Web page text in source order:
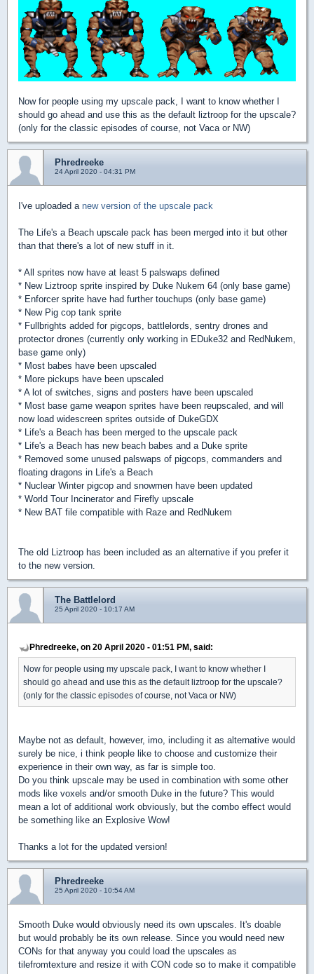
Now for people using my upscale pack, I want to know whether I
should go ahead and use this as the default liztroop for the upscale?
(only for the classic episodes of course, not Vaca or NW)
Phredreeke
24 April 2020 - 04:31 PM
I've uploaded a new version of the upscale pack
The Life's a Beach upscale pack has been merged into it but other
than that there's a lot of new stuff in it.
* All sprites now have at least 5 palswaps defined
* New Liztroop sprite inspired by Duke Nukem 64 (only base game)
* Enforcer sprite have had further touchups (only base game)
* New Pig cop tank sprite
* Fullbrights added for pigcops, battlelords, sentry drones and
protector drones (currently only working in EDuke32 and RedNukem,
base game only)
* Most babes have been upscaled
* More pickups have been upscaled
* A lot of switches, signs and posters have been upscaled
* Most base game weapon sprites have been reupscaled, and will
now load widescreen sprites outside of DukeGDX
* Life's a Beach has been merged to the upscale pack
* Life's a Beach has new beach babes and a Duke sprite
* Removed some unused palswaps of pigcops, commanders and
floating dragons in Life's a Beach
* Nuclear Winter pigcop and snowmen have been updated
* World Tour Incinerator and Firefly upscale
* New BAT file compatible with Raze and RedNukem
The old Liztroop has been included as an alternative if you prefer it
to the new version.
The Battlelord
25 April 2020 - 10:17 AM
Phredreeke, on 20 April 2020 - 01:51 PM, said:
Now for people using my upscale pack, I want to know whether I
should go ahead and use this as the default liztroop for the upscale?
(only for the classic episodes of course, not Vaca or NW)
Maybe not as default, however, imo, including it as alternative would
surely be nice, i think people like to choose and customize their
experience in their own way, as far is simple too.
Do you think upscale may be used in combination with some other
mods like voxels and/or smooth Duke in the future? This would
mean a lot of additional work obviously, but the combo effect would
be something like an Explosive Wow!
Thanks a lot for the updated version!
Phredreeke
25 April 2020 - 10:54 AM
Smooth Duke would obviously need its own upscales. It's doable
but would probably be its own release. Since you would need new
CONs for that anyway you could load the upscales as
tilefromtexture and resize it with CON code so to make it compatible